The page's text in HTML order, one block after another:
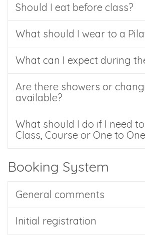
Should I eat before class?
What should I wear to a
What can I expect during
Are there showers or
available?
What should I do if I need
Class, Course or One to
Booking System
General comments
Initial registration